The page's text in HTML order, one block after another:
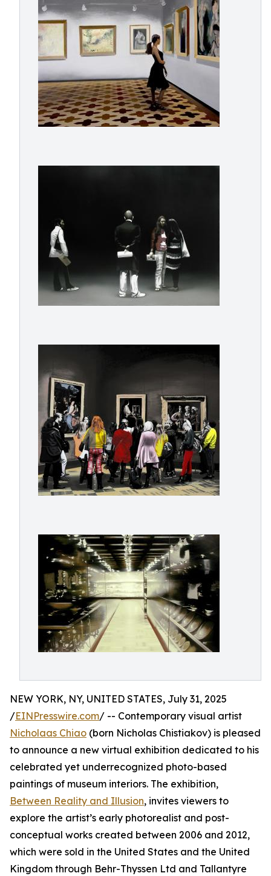
NEW YORK, NY, UNITED STATES, July 31, 2025
/EINPresswire.com/ -- Contemporary visual artist
Nicholaas Chiao (born Nicholas Chistiakov) is pleased
to announce a new virtual exhibition dedicated to his
celebrated yet underrecognized photo-based
paintings of museum interiors. The exhibition,
Between Reality and Illusion, invites viewers to
explore the artist’s early photorealist and post-
conceptual works created between 2006 and 2012,
which were sold in the United States and the United
Kingdom through Behr-Thyssen Ltd and Tallantyre